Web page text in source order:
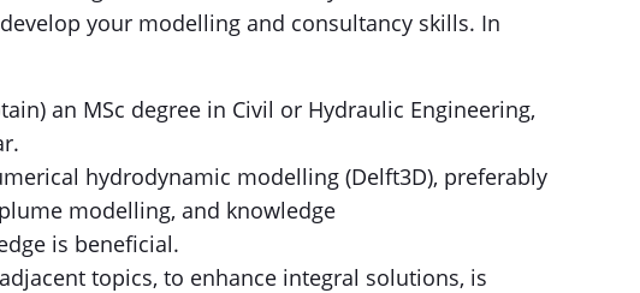
your modelling and consultancy skills. In
an MSc degree in Civil or Hydraulic Engineering,
hydrodynamic modelling (Delft3D), preferably
modelling, and knowledge
is beneficial.
topics, to enhance integral solutions, is